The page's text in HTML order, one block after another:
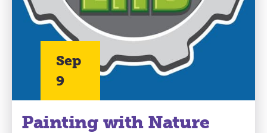
Sep
9
Painting with Nature